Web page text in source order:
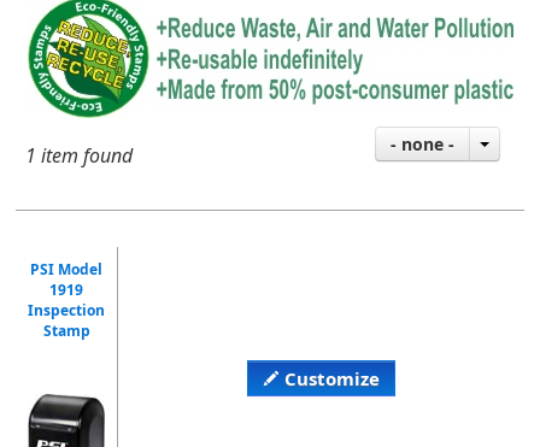
1 item found - none -
PSI Model
1919
Inspection
Stamp
Customize